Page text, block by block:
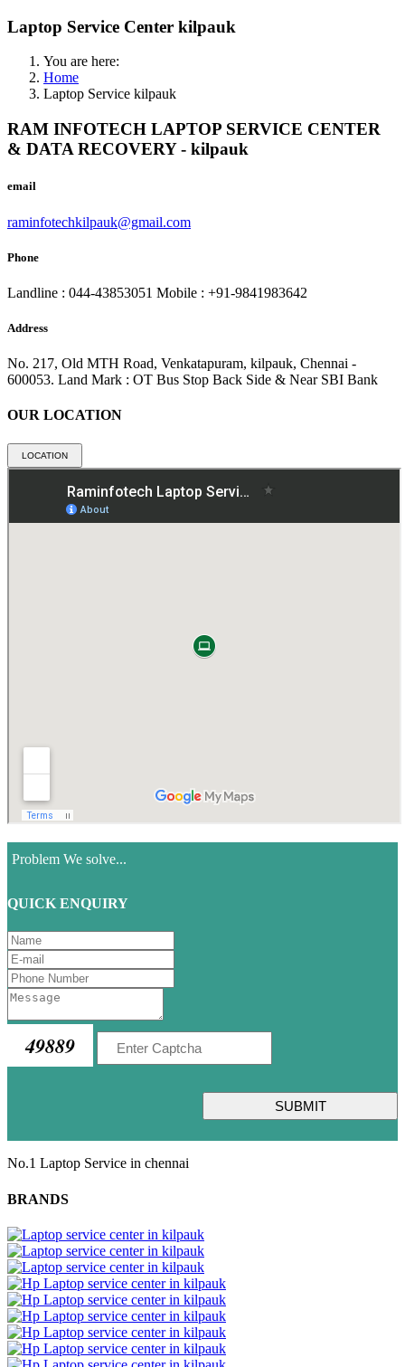
Laptop Service Center kilpauk
You are here:
Home
Laptop Service kilpauk
RAM INFOTECH LAPTOP SERVICE CENTER
& DATA RECOVERY - kilpauk
email
raminfotechkilpauk@gmail.com
Phone
Landline : 044-43853051 Mobile : +91-9841983642
Address
No. 217, Old MTH Road, Venkatapuram, kilpauk, Chennai -
600053. Land Mark : OT Bus Stop Back Side & Near SBI Bank
OUR LOCATION
LOCATION
Problem We solve...
QUICK ENQUIRY
49889
SUBMIT
No.1 Laptop Service in chennai
BRANDS